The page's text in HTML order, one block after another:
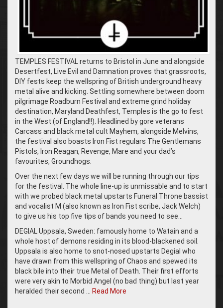
TEMPLES FESTIVAL returns to Bristol in June and alongside
Desertfest, Live Evil and Damnation proves that grassroots,
DIY fests keep the wellspring of British underground heavy
metal alive and kicking. Settling somewhere between doom
pilgrimage Roadburn Festival and extreme grind holiday
destination, Maryland Deathfest, Temples is the go to fest
in the West (of England!!). Headlined by gore veterans
Carcass and black metal cult Mayhem, alongside Melvins,
the festival also boasts Iron Fist regulars The Gentlemans
Pistols, Iron Reagan, Revenge, Mare and your dad’s
favourites, Groundhogs.
Over the next few days we will be running through our tips
for the festival. The whole line-up is unmissable and to start
with we probed black metal upstarts Funeral Throne bassist
and vocalist M (also known as Iron Fist scribe, Jack Welch)
to give us his top five tips of bands you need to see…
DEGIAL Uppsala, Sweden: famously home to Watain and a
whole host of demons residing in its blood-blackened soil.
Uppsala is also home to snot-nosed upstarts Degial who
have drawn from this wellspring of Chaos and spewed its
black bile into their true Metal of Death. Their first efforts
were very akin to Morbid Angel (no bad thing) but last year
heralded their second …
Read More